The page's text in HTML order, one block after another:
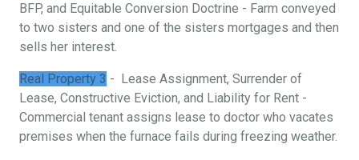
BFP, and Equitable Conversion Doctrine - Farm conveyed
to two sisters and one of the sisters mortgages and then
sells her interest.
Real Property 3 - Lease Assignment, Surrender of
Lease, Constructive Eviction, and Liability for Rent -
Commercial tenant assigns lease to doctor who vacates
premises when the furnace fails during freezing weather.